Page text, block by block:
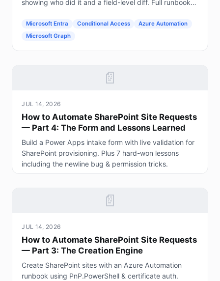
showing who did it and a field-level diff. Full runbook
Microsoft Entra Conditional Access
Azure Automation
Microsoft Graph
📄
JUL 14, 2026
How to Automate SharePoint Site Requests
— Part 4: The Form and Lessons Learned
Build a Power Apps intake form with live validation for
SharePoint provisioning. Plus 7 hard-won lessons
including the newline bug & permission tricks.
📄
JUL 14, 2026
How to Automate SharePoint Site Requests
— Part 3: The Creation Engine
Create SharePoint sites with an Azure Automation
runbook using PnP.PowerShell & certificate auth.